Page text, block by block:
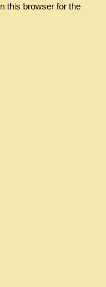
this browser for the